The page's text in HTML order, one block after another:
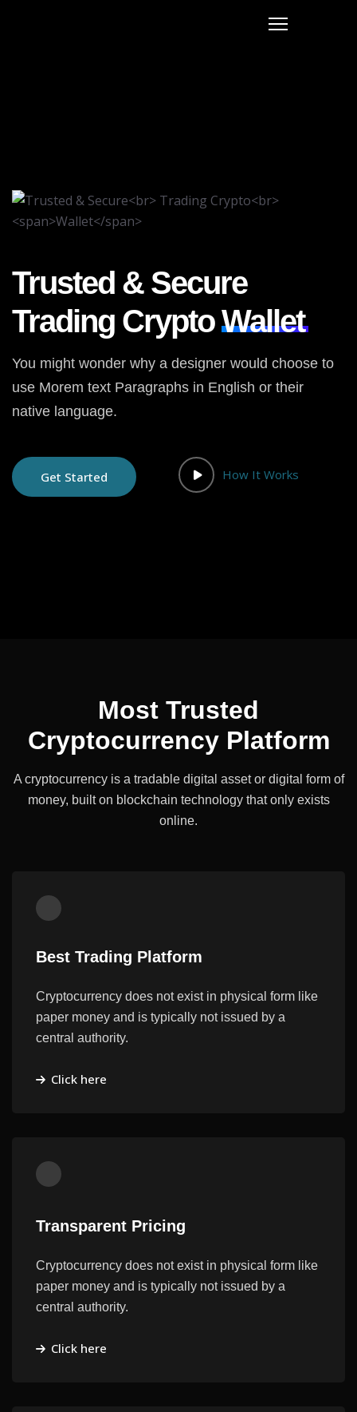
Trusted & Secure
Trading Crypto Wallet
You might wonder why a designer would choose to
use Morem text Paragraphs in English or their
native language.
Get Started How It Works
Most Trusted
Cryptocurrency Platform
A cryptocurrency is a tradable digital asset or digital form of
money, built on blockchain technology that only exists
online.
Best Trading Platform
Cryptocurrency does not exist in physical form like
paper money and is typically not issued by a
central authority.
Click here
Transparent Pricing
Cryptocurrency does not exist in physical form like
paper money and is typically not issued by a
central authority.
Click here